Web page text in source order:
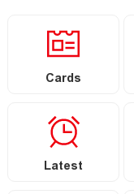
Cards
Latest